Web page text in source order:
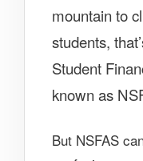
mountain to
students,
Student
known as
But NSFAS